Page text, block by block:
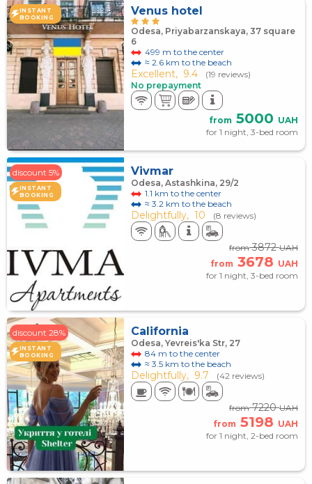
INSTANT
BOOKING
Venus hotel
Odesa, Priyabarzanskaya, 37 square
6
499 m to the center
≈ 2.6 km to the beach
Excellent, 9.4
(19 reviews)
No prepayment
from 5000 UAH
for 1 night, 3-bed room
discount 5%
INSTANT
BOOKING
Vivmar
Odesa, Astashkina, 29/2
1.1 km to the center
≈ 3.2 km to the beach
Delightfully, 10 (8 reviews)
from3872UAH
from 3678 UAH
for 1 night, 3-bed room
discount 28%
INSTANT
BOOKING
California
Odesa, Yevreis'ka Str, 27
84 m to the center
≈ 3.5 km to the beach
Delightfully, 9.7 (42 reviews)
from7220UAH
from 5198 UAH
for 1 night, 2-bed room